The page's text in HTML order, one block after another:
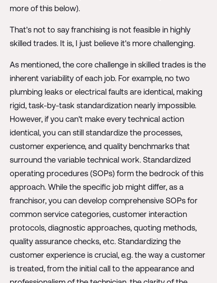
more of this below).
That's not to say franchising is not feasible in highly
skilled trades. It is, I just believe it's more challenging.
As mentioned, the core challenge in skilled trades is the
inherent variability of each job. For example, no two
plumbing leaks or electrical faults are identical, making
rigid, task-by-task standardization nearly impossible.
However, if you can't make every technical action
identical, you can still standardize the processes,
customer experience, and quality benchmarks that
surround the variable technical work. Standardized
operating procedures (SOPs) form the bedrock of this
approach. While the specific job might differ, as a
franchisor, you can develop comprehensive SOPs for
common service categories, customer interaction
protocols, diagnostic approaches, quoting methods,
quality assurance checks, etc. Standardizing the
customer experience is crucial, e.g. the way a customer
is treated, from the initial call to the appearance and